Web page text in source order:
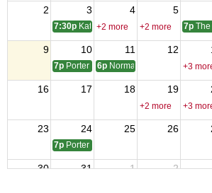
2 3 4 5
7:30p Katy 9182 monthly meeting
+2 more +2 more 7p
9 10 11 12
7p Porter 4816 monthly meetings
6p Normangee Post Meeting
+3
16 17 18 19
+2 more +3
23 24 25 26
7p Porter 4816 Monthly Meeting
30 31 1 2